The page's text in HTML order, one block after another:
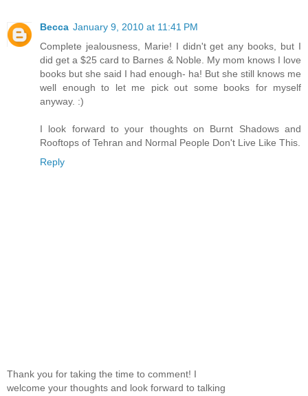
Becca January 9, 2010 at 11:41 PM
Complete jealousness, Marie! I didn't get any books, but I
did get a $25 card to Barnes & Noble. My mom knows I love
books but she said I had enough- ha! But she still knows me
well enough to let me pick out some books for myself
anyway. :)
I look forward to your thoughts on Burnt Shadows and
Rooftops of Tehran and Normal People Don't Live Like This.
Reply
Thank you for taking the time to comment! I
welcome your thoughts and look forward to talking